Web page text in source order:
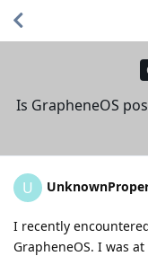
Is GrapheneOS
U
I recently
GrapheneOS. I was